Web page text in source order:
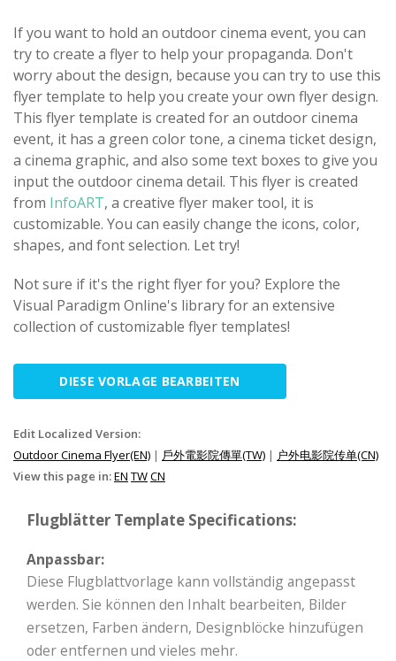
If you want to hold an outdoor cinema event, you can
try to create a flyer to help your propaganda. Don't
worry about the design, because you can try to use this
flyer template to help you create your own flyer design.
This flyer template is created for an outdoor cinema
event, it has a green color tone, a cinema ticket design,
a cinema graphic, and also some text boxes to give you
input the outdoor cinema detail. This flyer is created
from InfoART, a creative flyer maker tool, it is
customizable. You can easily change the icons, color,
shapes, and font selection. Let try!
Not sure if it's the right flyer for you? Explore the
Visual Paradigm Online's library for an extensive
collection of customizable flyer templates!
DIESE VORLAGE BEARBEITEN
Edit Localized Version:
Outdoor Cinema Flyer(EN) | 戶外電影院傳單(TW) | 户外电影院传单(CN)
View this page in:EN TWCN
Flugblätter Template Specifications:
Anpassbar:
Diese Flugblattvorlage kann vollständig angepasst
werden. Sie können den Inhalt bearbeiten, Bilder
ersetzen, Farben ändern, Designblöcke hinzufügen
oder entfernen und vieles mehr.